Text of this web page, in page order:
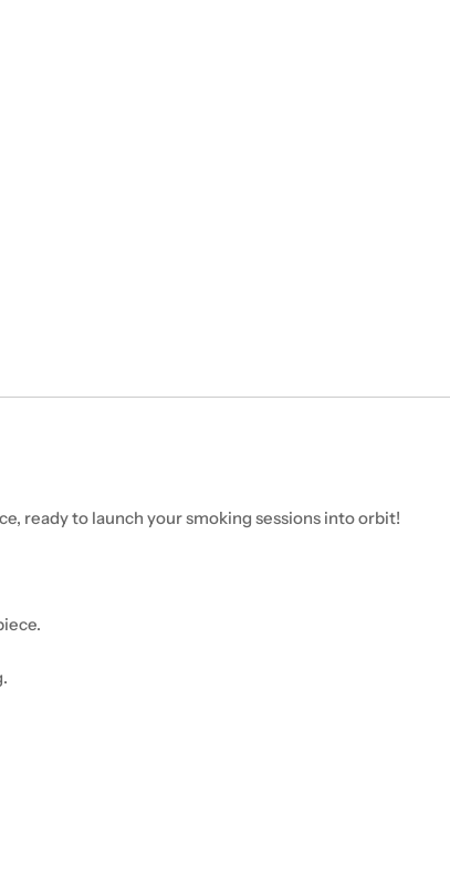
ready to launch your smoking sessions into orbit!